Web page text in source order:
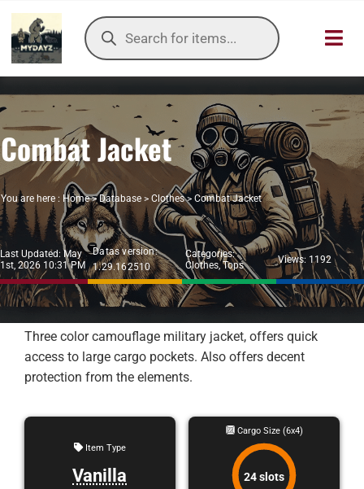
Skip
content
Products
search
HOME
OUR
ITEMS DB
DAYZ KB
TOOLS
TIER
Combat Jacket
You are here : Home> Database> Clothes> Combat Jacket
Last Updated: May
1st, 2026 10:31 PM
Datas version:
1.29.162510
Categories:
Clothes,Tops Views: 1192
Three color camouflage military jacket, offers quick
access to large cargo pockets. Also offers decent
protection from the elements.
Item Type
Vanilla
Cargo Size (6x4)
24 slots